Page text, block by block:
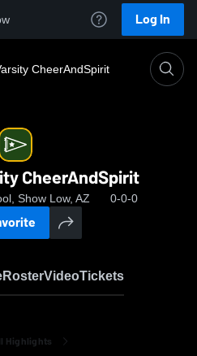
Log In
CheerAndSpirit
CheerAndSpirit
Show Low, AZ 0-0-0
RosterVideoTickets
Highlights